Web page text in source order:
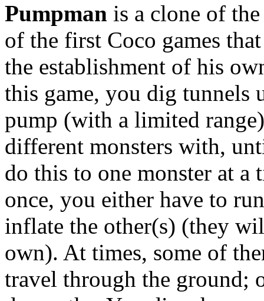
Pumpman is a clone of
of the first Coco games
the establishment of his
this game, you dig tunnels
pump (with a limited
different monsters with,
do this to one monster at a
once, you either have to
inflate the other(s) (they
own). At times, some of
travel through the ground;